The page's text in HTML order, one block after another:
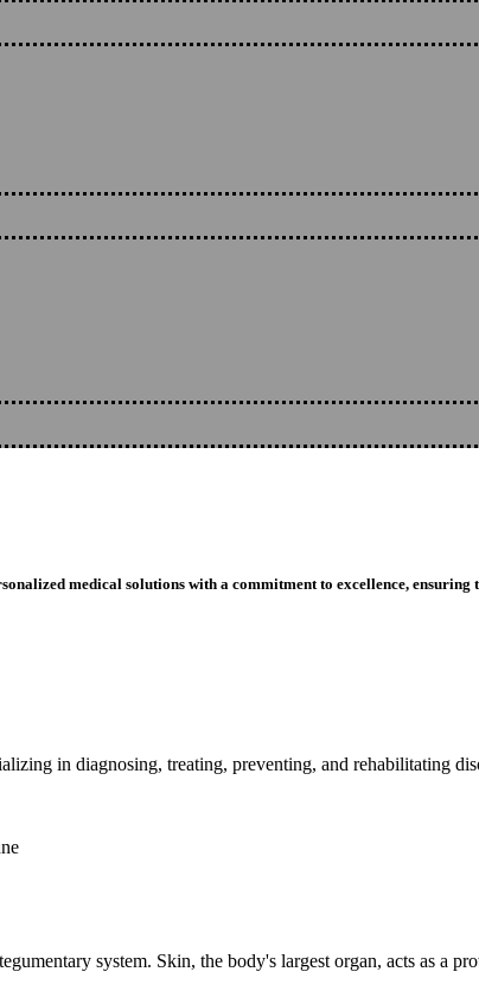
medical solutions with a commitment to excellence,
in diagnosing, treating, preventing, and rehabilitating
system. Skin, the body's largest organ, acts as a